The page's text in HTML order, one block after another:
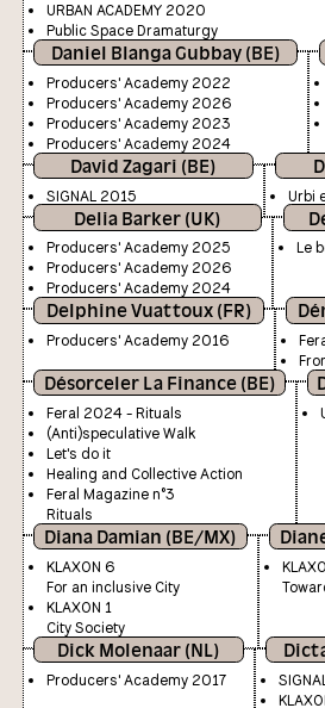
URBAN ACADEMY 2020
Public Space Dramaturgy
Daniel Blanga Gubbay (BE)
Producers' Academy 2022
Producers' Academy 2026
Producers' Academy 2023
Producers' Academy 2024
David Zagari (BE)
SIGNAL 2015 Urbi
Delia Barker (UK)
Producers' Academy 2025
Producers' Academy 2026
Producers' Academy 2024
Le
Delphine Vuattoux (FR)
Producers' Academy 2016
Désorceler La Finance (BE)
Feral 2024 - Rituals
(Anti)speculative Walk
Let's do it
Healing and Collective Action
Feral Magazine n°3
Rituals
Diana Damian (BE/MX)
KLAXON 6
For an inclusive City
KLAXON 1
City Society
Dick Molenaar (NL)
Producers' Academy 2017